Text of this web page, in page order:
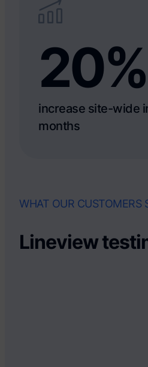
20%
increase site-wide
months
WHAT OUR CUSTOMERS
Lineview